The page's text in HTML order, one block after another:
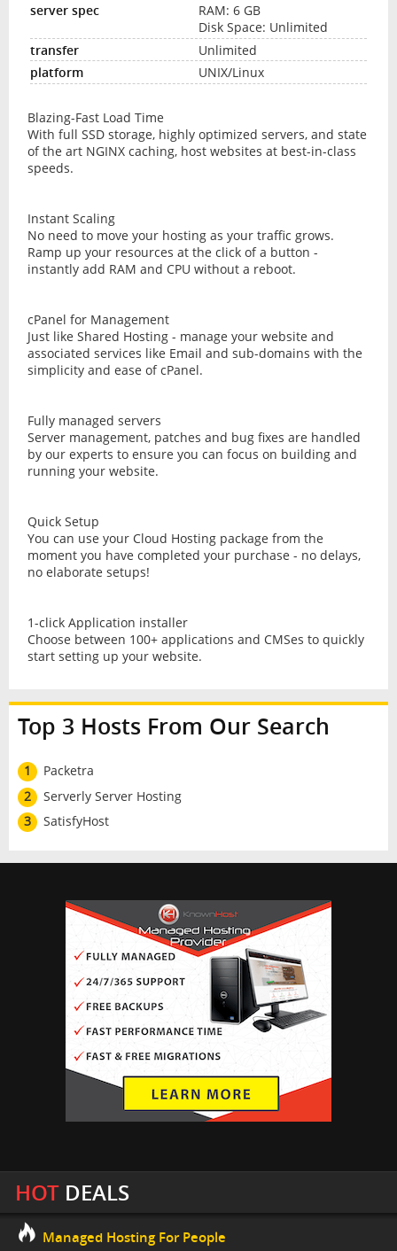
RAM: 6 GB
Disk Space: Unlimited
Unlimited
UNIX/Linux
Blazing-Fast Load Time
With full SSD storage, highly optimized servers, and state
of the art NGINX caching, host websites at best-in-class
speeds.
Instant Scaling
No need to move your hosting as your traffic grows.
Ramp up your resources at the click of a button -
instantly add RAM and CPU without a reboot.
cPanel for Management
Just like Shared Hosting - manage your website and
associated services like Email and sub-domains with the
simplicity and ease of cPanel.
Fully managed servers
Server management, patches and bug fixes are handled
by our experts to ensure you can focus on building and
running your website.
Quick Setup
You can use your Cloud Hosting package from the
moment you have completed your purchase - no delays,
no elaborate setups!
1-click Application installer
Choose between 100+ applications and CMSes to quickly
start setting up your website.
Top 3 Hosts From Our Search
1
Packetra
2
Serverly Server Hosting
3
SatisfyHost
HOTDEALS
Managed Hosting For People